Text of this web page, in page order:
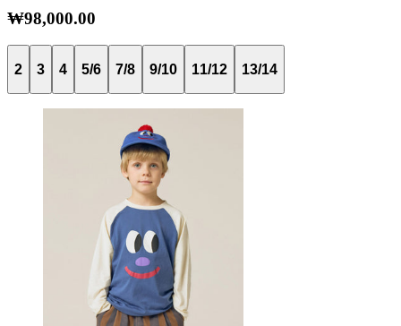
₩98,000.00
2 3 4 5/6 7/8 9/10 11/12 13/14